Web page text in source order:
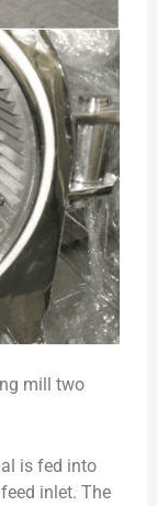
mill two
is fed into
inlet. The